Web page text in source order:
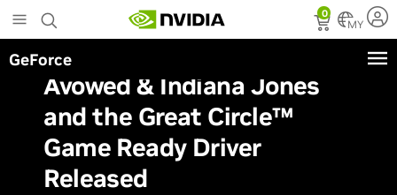
to
main
content
0
MY
GeForce
Avowed & Indiana Jones
and the Great Circle™
Game Ready Driver
Released